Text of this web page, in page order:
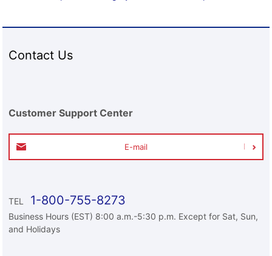
Contact Us
Customer Support Center
E-mail
TEL 1-800-755-8273
Business Hours (EST) 8:00 a.m.-5:30 p.m. Except for Sat, Sun,
and Holidays